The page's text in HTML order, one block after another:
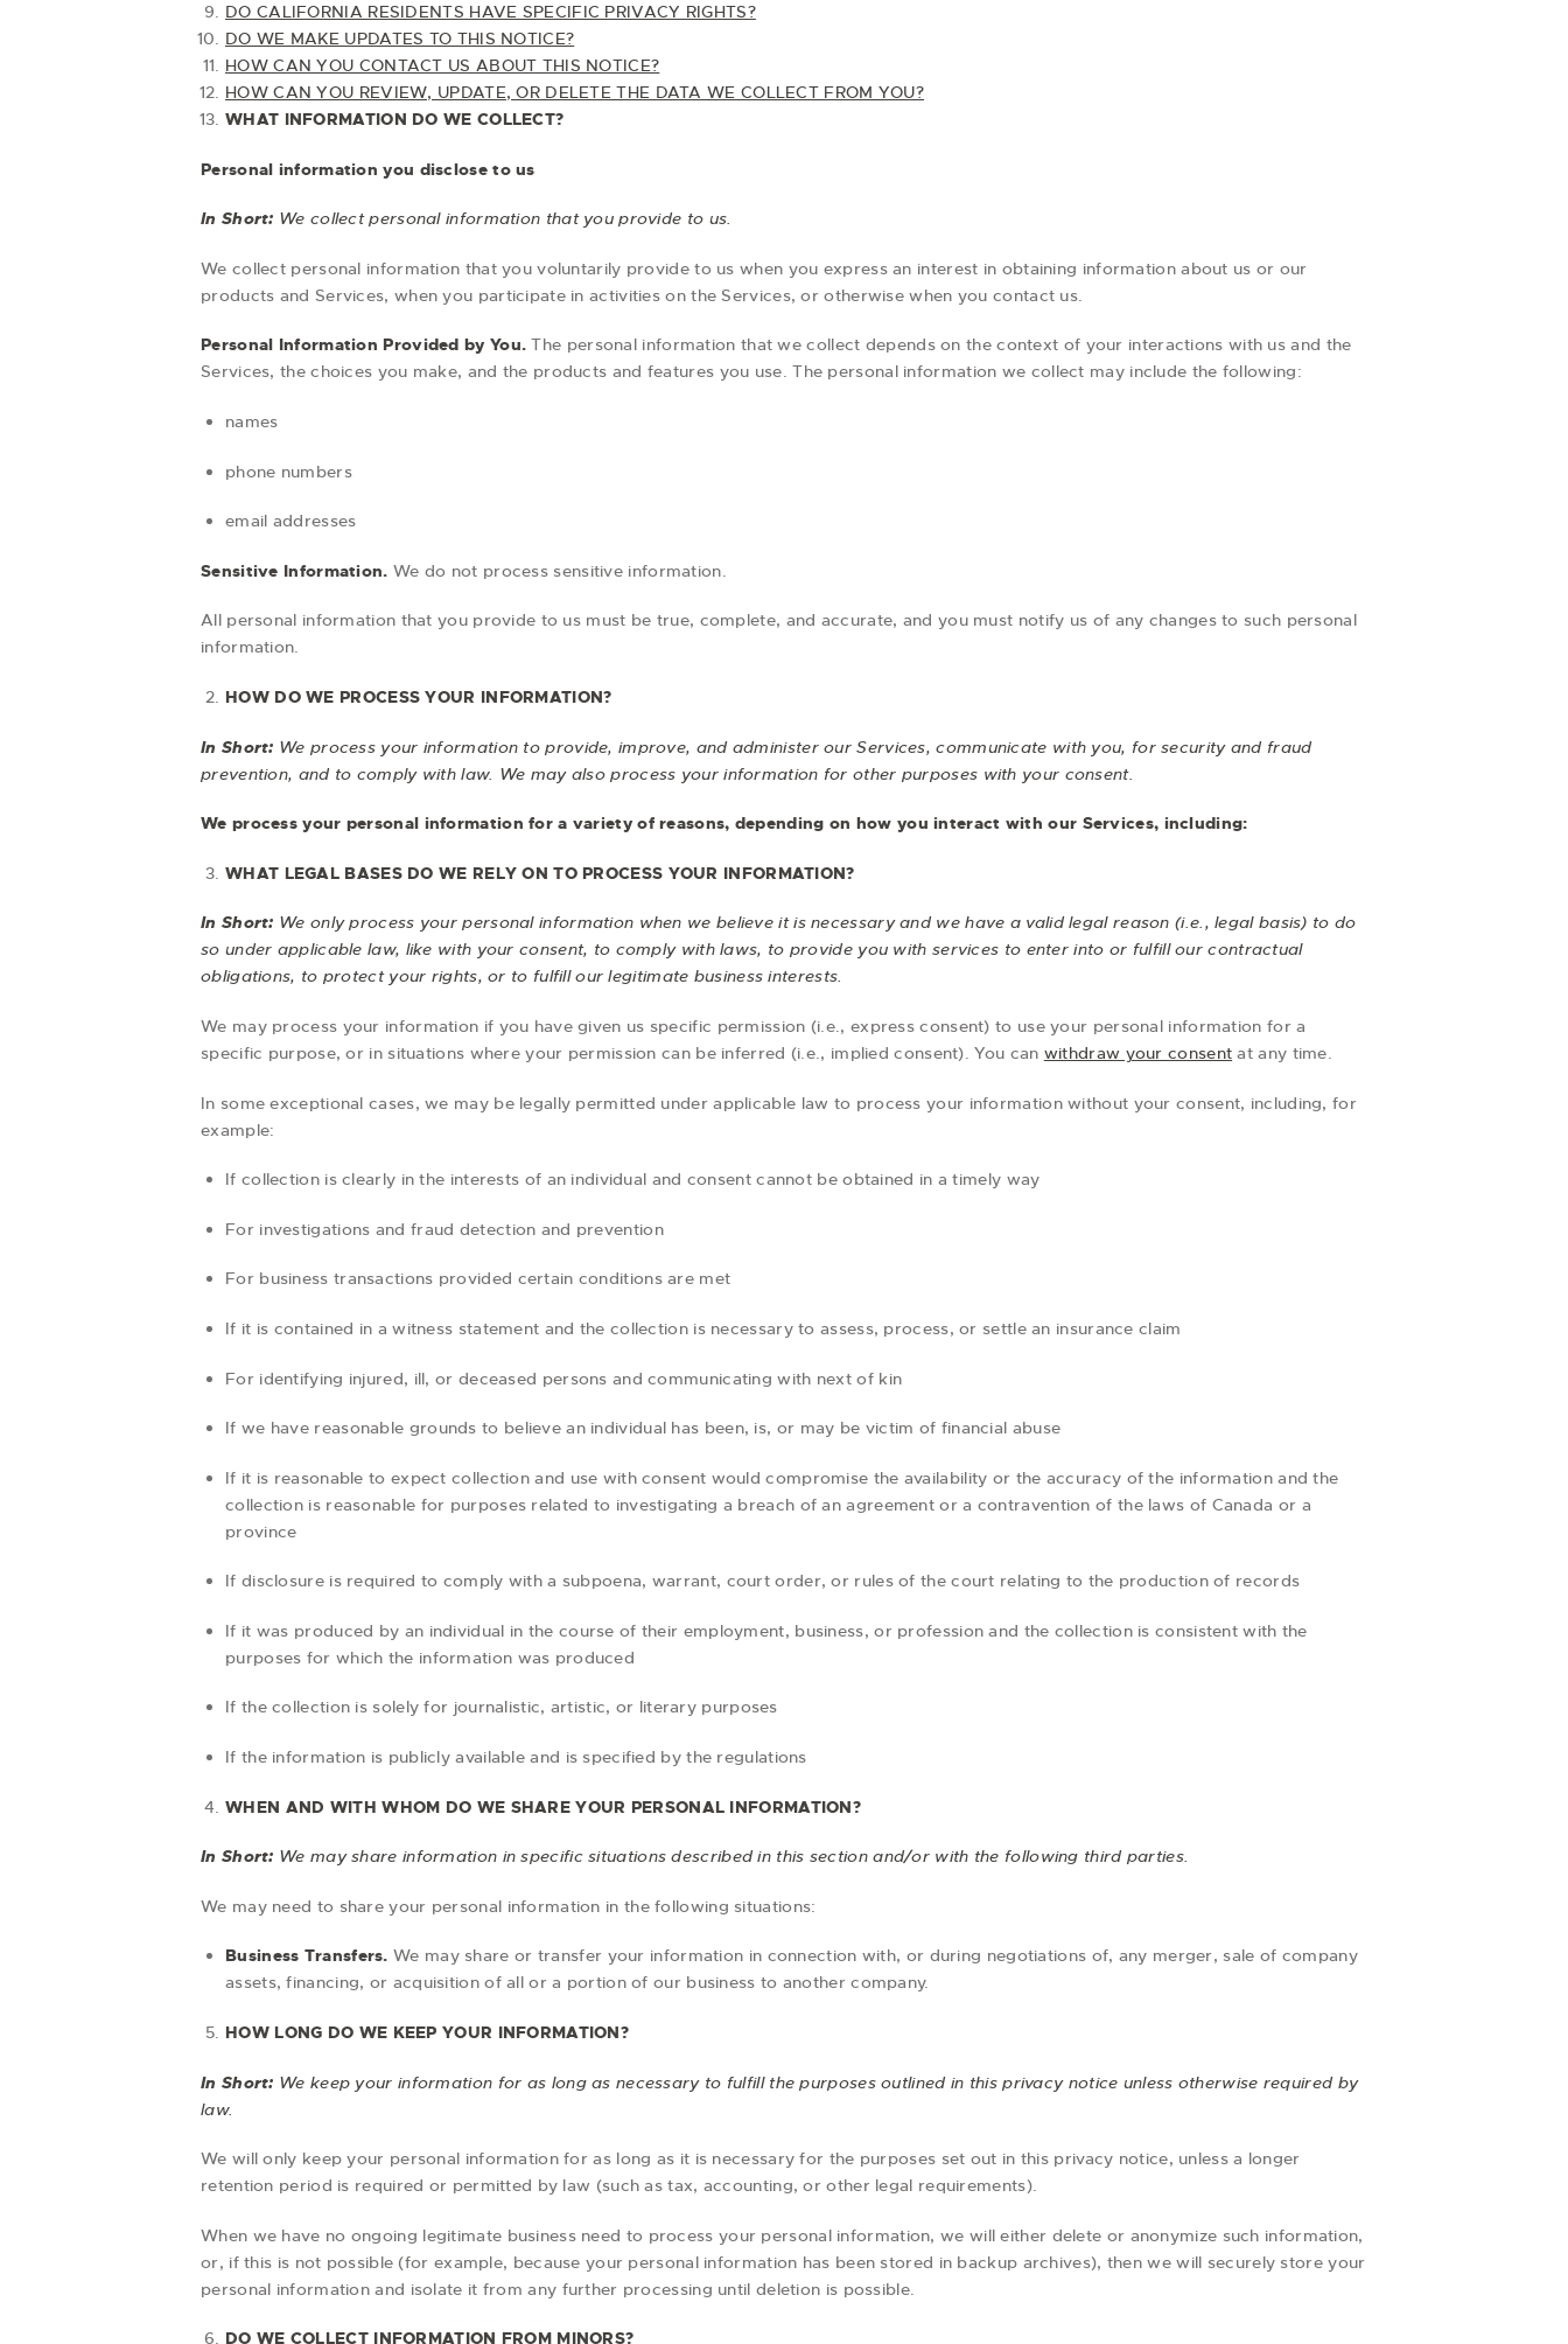
DO CALIFORNIA RESIDENTS HAVE SPECIFIC PRIVACY RIGHTS?
DO WE MAKE UPDATES TO THIS NOTICE?
HOW CAN YOU CONTACT US ABOUT THIS NOTICE?
HOW CAN YOU REVIEW, UPDATE, OR DELETE THE DATA WE COLLECT FROM YOU?
WHAT INFORMATION DO WE COLLECT?
Personal information you disclose to us
In Short: We collect personal information that you provide to us.
We collect personal information that you voluntarily provide to us when you express an interest in obtaining information about us or our
products and Services, when you participate in activities on the Services, or otherwise when you contact us.
Personal Information Provided by You. The personal information that we collect depends on the context of your interactions with us and the
Services, the choices you make, and the products and features you use. The personal information we collect may include the following:
names
phone numbers
email addresses
Sensitive Information. We do not process sensitive information.
All personal information that you provide to us must be true, complete, and accurate, and you must notify us of any changes to such personal
information.
HOW DO WE PROCESS YOUR INFORMATION?
In Short: We process your information to provide, improve, and administer our Services, communicate with you, for security and fraud
prevention, and to comply with law. We may also process your information for other purposes with your consent.
We process your personal information for a variety of reasons, depending on how you interact with our Services, including:
WHAT LEGAL BASES DO WE RELY ON TO PROCESS YOUR INFORMATION?
In Short: We only process your personal information when we believe it is necessary and we have a valid legal reason (i.e., legal basis) to do
so under applicable law, like with your consent, to comply with laws, to provide you with services to enter into or fulfill our contractual
obligations, to protect your rights, or to fulfill our legitimate business interests.
We may process your information if you have given us specific permission (i.e., express consent) to use your personal information for a
specific purpose, or in situations where your permission can be inferred (i.e., implied consent). You can withdraw your consent at any time.
In some exceptional cases, we may be legally permitted under applicable law to process your information without your consent, including, for
example:
If collection is clearly in the interests of an individual and consent cannot be obtained in a timely way
For investigations and fraud detection and prevention
For business transactions provided certain conditions are met
If it is contained in a witness statement and the collection is necessary to assess, process, or settle an insurance claim
For identifying injured, ill, or deceased persons and communicating with next of kin
If we have reasonable grounds to believe an individual has been, is, or may be victim of financial abuse
If it is reasonable to expect collection and use with consent would compromise the availability or the accuracy of the information and the
collection is reasonable for purposes related to investigating a breach of an agreement or a contravention of the laws of Canada or a
province
If disclosure is required to comply with a subpoena, warrant, court order, or rules of the court relating to the production of records
If it was produced by an individual in the course of their employment, business, or profession and the collection is consistent with the
purposes for which the information was produced
If the collection is solely for journalistic, artistic, or literary purposes
If the information is publicly available and is specified by the regulations
WHEN AND WITH WHOM DO WE SHARE YOUR PERSONAL INFORMATION?
In Short: We may share information in specific situations described in this section and/or with the following third parties.
We may need to share your personal information in the following situations:
Business Transfers. We may share or transfer your information in connection with, or during negotiations of, any merger, sale of company
assets, financing, or acquisition of all or a portion of our business to another company.
HOW LONG DO WE KEEP YOUR INFORMATION?
In Short: We keep your information for as long as necessary to fulfill the purposes outlined in this privacy notice unless otherwise required by
law.
We will only keep your personal information for as long as it is necessary for the purposes set out in this privacy notice, unless a longer
retention period is required or permitted by law (such as tax, accounting, or other legal requirements).
When we have no ongoing legitimate business need to process your personal information, we will either delete or anonymize such information,
or, if this is not possible (for example, because your personal information has been stored in backup archives), then we will securely store your
personal information and isolate it from any further processing until deletion is possible.
DO WE COLLECT INFORMATION FROM MINORS?